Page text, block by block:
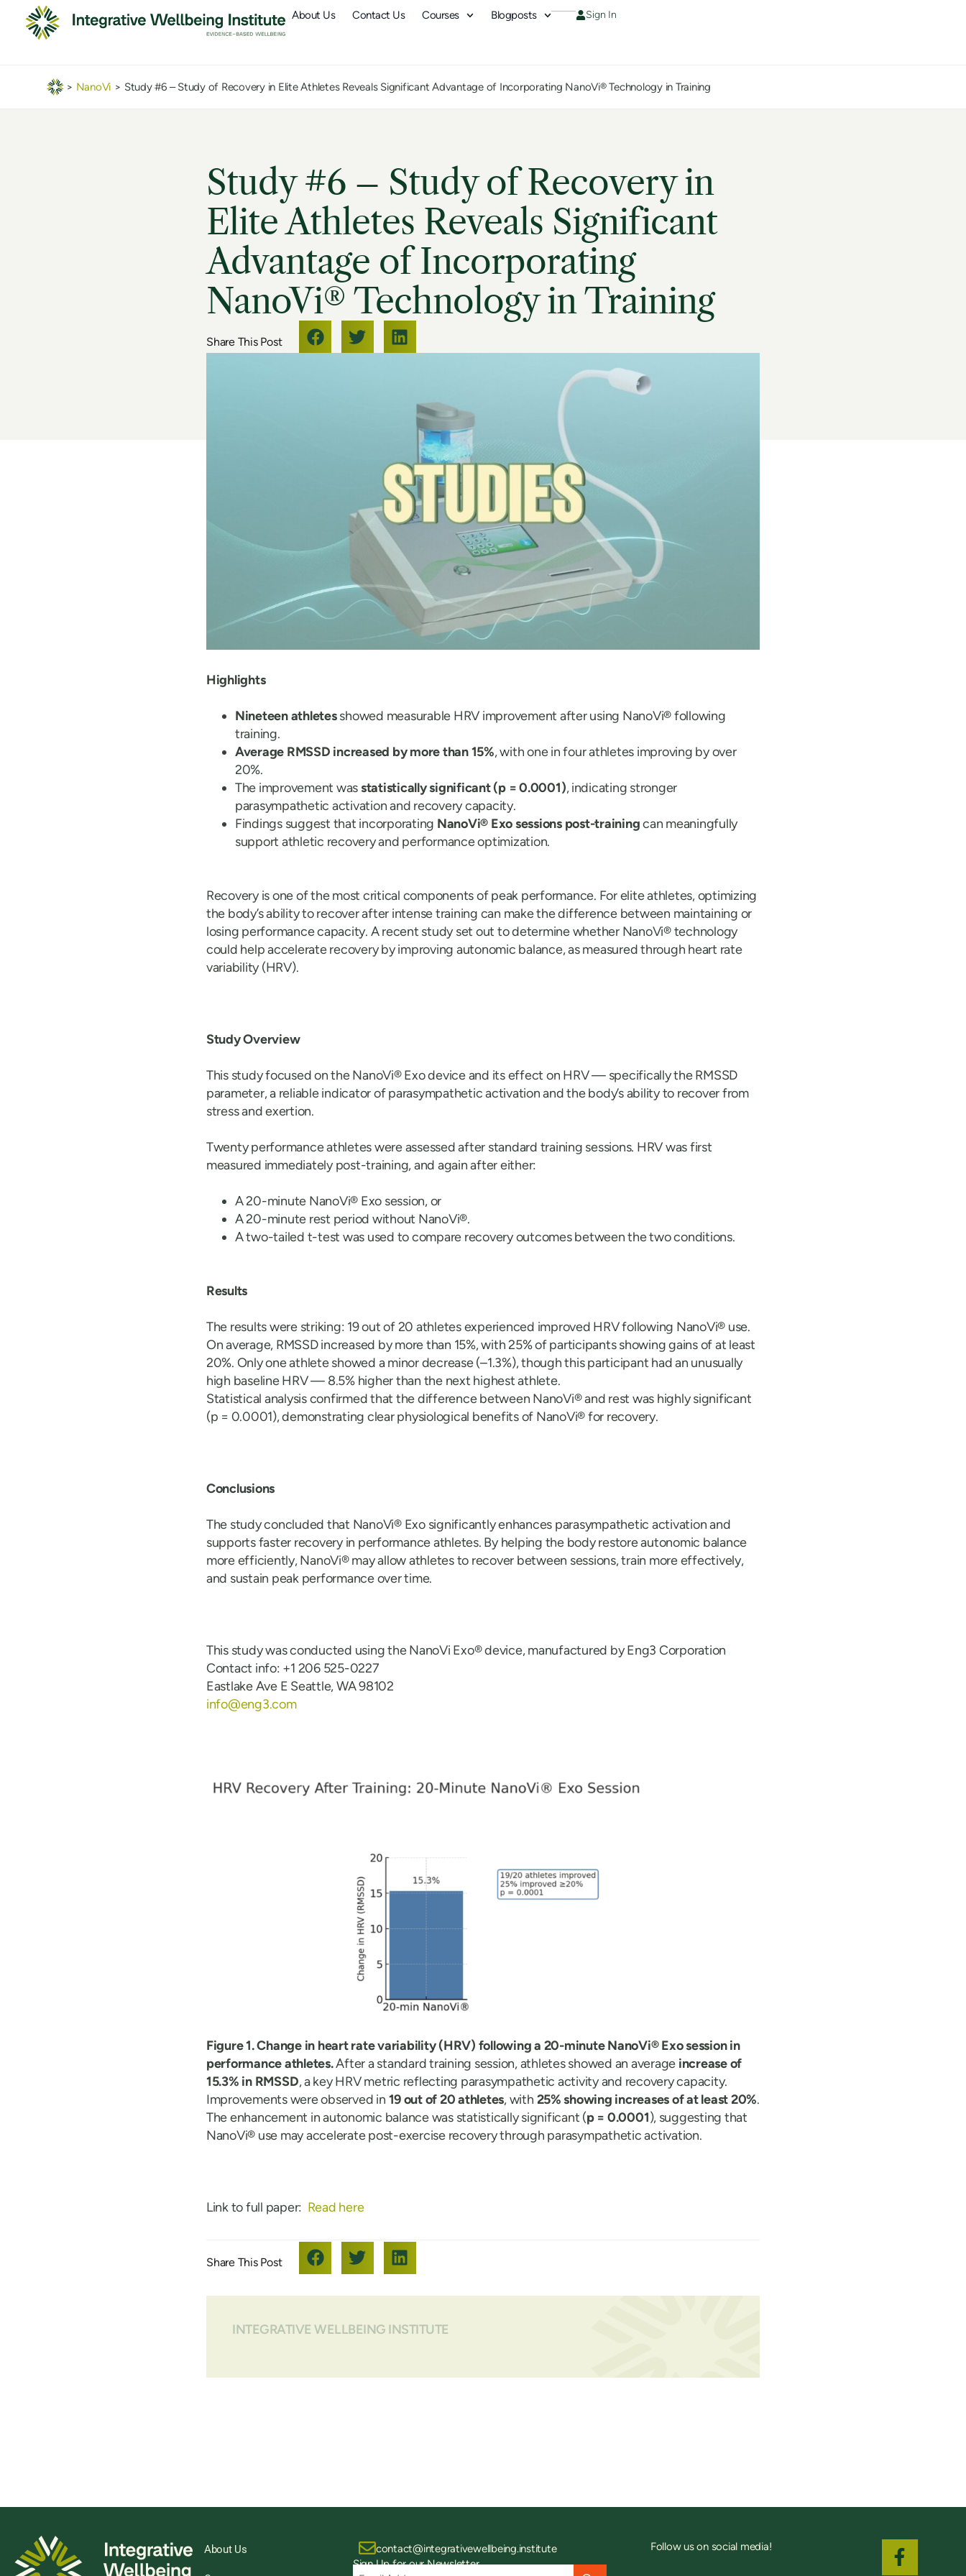
About Us Contact Us Courses Blogposts Sign In
> NanoVi > Study #6 – Study of Recovery in Elite Athletes Reveals Significant Advantage of Incorporating NanoVi® Technology in Training
Study #6 – Study of Recovery in
Elite Athletes Reveals Significant
Advantage of Incorporating
NanoVi® Technology in Training
Highlights
Nineteen athletesshowed measurable HRV improvement after using NanoVi® following
training.
Average RMSSD increased by more than 15%, with one in four athletes improving by over
20%.
The improvement wasstatistically significant (p = 0.0001), indicating stronger
parasympathetic activation and recovery capacity.
Findings suggest that incorporating NanoVi® Exo sessions post-trainingcan meaningfully
support athletic recovery and performance optimization.
Recovery is one of the most critical components of peak performance. For elite athletes, optimizing
the body’s ability to recover after intense training can make the difference between maintaining or
losing performance capacity. A recent study set out to determine whether NanoVi® technology
could help accelerate recovery by improving autonomic balance, as measured through heart rate
variability (HRV).
Study Overview
This study focused on the NanoVi® Exo device and its effect on HRV — specifically the RMSSD
parameter, a reliable indicator of parasympathetic activation and the body’s ability to recover from
stress and exertion.
Twenty performance athletes were assessed after standard training sessions. HRV was first
measured immediately post-training, and again after either:
A 20-minute NanoVi® Exo session, or
A 20-minute rest period without NanoVi®.
A two-tailed t-test was used to compare recovery outcomes between the two conditions.
Results
The results were striking: 19 out of 20 athletes experienced improved HRV following NanoVi® use.
On average, RMSSD increased by more than 15%, with 25% of participants showing gains of at least
20%. Only one athlete showed a minor decrease (–1.3%), though this participant had an unusually
high baseline HRV — 8.5% higher than the next highest athlete.
Statistical analysis confirmed that the difference between NanoVi® and rest was highly significant
(p = 0.0001), demonstrating clear physiological benefits of NanoVi® for recovery.
Conclusions
The study concluded that NanoVi® Exo significantly enhances parasympathetic activation and
supports faster recovery in performance athletes. By helping the body restore autonomic balance
more efficiently, NanoVi® may allow athletes to recover between sessions, train more effectively,
and sustain peak performance over time.
This study was conducted using the NanoVi Exo® device, manufactured by Eng3 Corporation
Contact info: +1 206 525-0227
Eastlake Ave E Seattle, WA 98102
info@eng3.com
Figure 1. Change in heart rate variability (HRV) following a 20-minute NanoVi® Exo session in
performance athletes.After a standard training session, athletes showed an average increase of
15.3% in RMSSD, a key HRV metric reflecting parasympathetic activity and recovery capacity.
Improvements were observed in 19 out of 20 athletes, with 25% showing increases of at least 20%.
The enhancement in autonomic balance was statistically significant (p = 0.0001), suggesting that
NanoVi® use may accelerate post-exercise recovery through parasympathetic activation.
Link to full paper: Read here
INTEGRATIVE WELLBEING INSTITUTE
About Us
contact@integrativewellbeing.institute
Sign Up for our Newsletter
Follow us on social media!